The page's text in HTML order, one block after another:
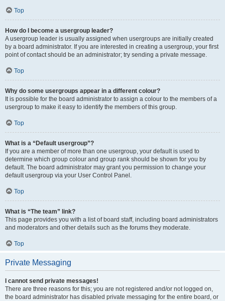
Top
How do I become a usergroup leader?
A usergroup leader is usually assigned when usergroups are initially created
by a board administrator. If you are interested in creating a usergroup, your first
point of contact should be an administrator; try sending a private message.
Top
Why do some usergroups appear in a different colour?
It is possible for the board administrator to assign a colour to the members of a
usergroup to make it easy to identify the members of this group.
Top
What is a “Default usergroup”?
If you are a member of more than one usergroup, your default is used to
determine which group colour and group rank should be shown for you by
default. The board administrator may grant you permission to change your
default usergroup via your User Control Panel.
Top
What is “The team” link?
This page provides you with a list of board staff, including board administrators
and moderators and other details such as the forums they moderate.
Top
Private Messaging
I cannot send private messages!
There are three reasons for this; you are not registered and/or not logged on,
the board administrator has disabled private messaging for the entire board, or